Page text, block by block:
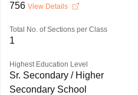
756 View Details
Total No. of Sections per Class
1
Highest Education Level
Sr. Secondary / Higher
Secondary School